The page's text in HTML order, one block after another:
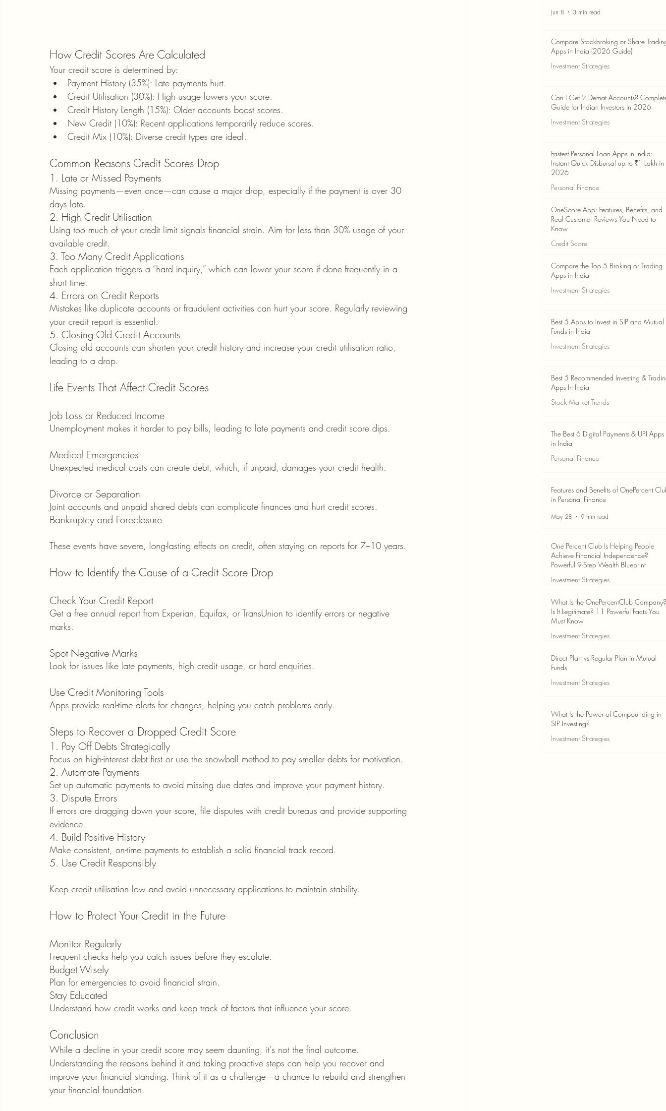
How Credit Scores Are Calculated
Your credit score is determined by:
Payment History (35%): Late payments hurt.
Credit Utilisation (30%): High usage lowers your score.
Credit History Length (15%): Older accounts boost scores.
New Credit (10%): Recent applications temporarily reduce scores.
Credit Mix (10%): Diverse credit types are ideal.
Common Reasons Credit Scores Drop
1. Late or Missed Payments
Missing payments—even once—can cause a major drop, especially if the payment is over 30
days late.
2. High Credit Utilisation
Using too much of your credit limit signals financial strain. Aim for less than 30% usage of your
available credit.
3. Too Many Credit Applications
Each application triggers a “hard inquiry,” which can lower your score if done frequently in a
short time.
4. Errors on Credit Reports
Mistakes like duplicate accounts or fraudulent activities can hurt your score. Regularly reviewing
your credit report is essential.
5. Closing Old Credit Accounts
Closing old accounts can shorten your credit history and increase your credit utilisation ratio,
leading to a drop.
Life Events That Affect Credit Scores
Job Loss or Reduced Income
Unemployment makes it harder to pay bills, leading to late payments and credit score dips.
Medical Emergencies
Unexpected medical costs can create debt, which, if unpaid, damages your credit health.
Divorce or Separation
Joint accounts and unpaid shared debts can complicate finances and hurt credit scores.
Bankruptcy and Foreclosure
These events have severe, long-lasting effects on credit, often staying on reports for 7–10 years.
How to Identify the Cause of a Credit Score Drop
Check Your Credit Report
Get a free annual report from Experian, Equifax, or TransUnion to identify errors or negative
marks.
Spot Negative Marks
Look for issues like late payments, high credit usage, or hard enquiries.
Use Credit Monitoring Tools
Apps provide real-time alerts for changes, helping you catch problems early.
Steps to Recover a Dropped Credit Score
1. Pay Off Debts Strategically
Focus on high-interest debt first or use the snowball method to pay smaller debts for motivation.
2. Automate Payments
Set up automatic payments to avoid missing due dates and improve your payment history.
3. Dispute Errors
If errors are dragging down your score, file disputes with credit bureaus and provide supporting
evidence.
4. Build Positive History
Make consistent, on-time payments to establish a solid financial track record.
5. Use Credit Responsibly
Keep credit utilisation low and avoid unnecessary applications to maintain stability.
How to Protect Your Credit in the Future
Monitor Regularly
Frequent checks help you catch issues before they escalate.
Budget Wisely
Plan for emergencies to avoid financial strain.
Stay Educated
Understand how credit works and keep track of factors that influence your score.
Conclusion
While a decline in your credit score may seem daunting, it's not the final outcome.
Understanding the reasons behind it and taking proactive steps can help you recover and
improve your financial standing. Think of it as a challenge—a chance to rebuild and strengthen
your financial foundation.
Jun 8 3 min read
Compare Stockbroking or Share
Apps in India (2026 Guide)
Investment Strategies
Can I Get 2 Demat Accounts?
Guide for Indian Investors in 2026
Investment Strategies
Fastest Personal Loan Apps in India:
Instant Quick Disbursal up to ₹1 Lakh in
2026
Personal Finance
Jun 4 7 min read
OneScore App: Features, Benefits, and
Real Customer Reviews You Need to
Know
Credit Score
Jun 3 4 min read
Compare the Top 5 Broking or Trading
Apps in India
Investment Strategies
Best 5 Apps to Invest in SIP and Mutual
Funds in India
Investment Strategies
Best 5 Recommended Investing &
Apps In India
Stock Market Trends
The Best 6 Digital Payments & UPI Apps
in India
Personal Finance
Features and Benefits of OnePercent
in Personal Finance
May 28 9 min read
One Percent Club Is Helping People
Achieve Financial Independence?
Powerful 9-Step Wealth Blueprint
Investment Strategies
May 28 8 min read
What Is the OnePercentClub Company?
Is It Legitimate? 11 Powerful Facts You
Must Know
Investment Strategies
May 28 7 min read
Direct Plan vs Regular Plan in Mutual
Funds
Investment Strategies
What Is the Power of Compounding in
SIP Investing?
Investment Strategies